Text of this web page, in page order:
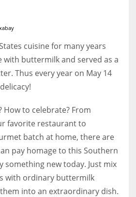
in their businesses against all the odds
cuisine for many years
with buttermilk and served as a
Thus every year on May 14
How to celebrate? From
favorite restaurant to
batch at home, there are
pay homage to this Southern
something new today. Just mix
with ordinary buttermilk
into an extraordinary dish.